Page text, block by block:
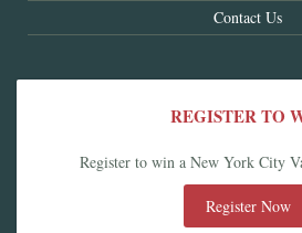
Contact Us
REGISTER TO
Register to win a New York City
Register Now